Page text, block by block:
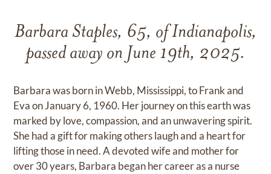
Barbara Staples, 65, of Indianapolis,
passed away on June 19th, 2025.
Barbara was born in Webb, Mississippi, to Frank and
Eva on January 6, 1960. Her journey on this earth was
marked by love, compassion, and an unwavering spirit.
She had a gift for making others laugh and a heart for
lifting those in need. A devoted wife and mother for
over 30 years, Barbara began her career as a nurse